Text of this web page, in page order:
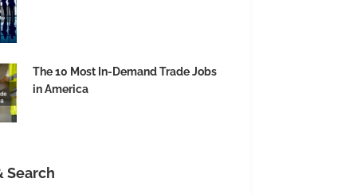
The 10 Most In-Demand Trade Jobs
in America
Search